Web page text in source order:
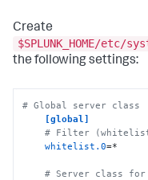
Create
$SPLUNK_HOME/
the following settings:
# Global server class
[global]
# Filter
whitelist.0=*
# Server class for